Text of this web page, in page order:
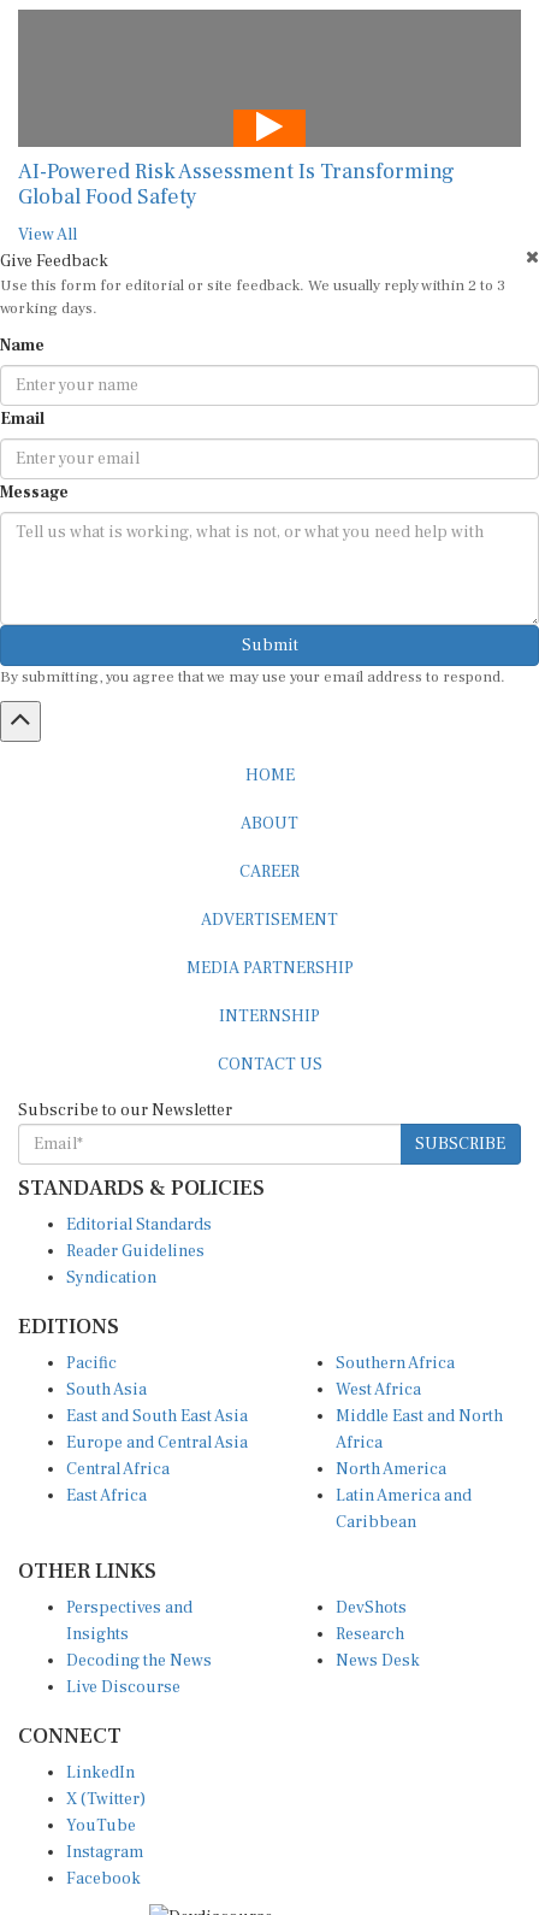
AI-Powered Risk Assessment Is Transforming
Global Food Safety
View All
Give Feedback
Use this form for editorial or site feedback. We usually reply within 2 to 3
working days.
Name
Email
Message
Submit
By submitting, you agree that we may use your email address to respond.
HOME
ABOUT
CAREER
ADVERTISEMENT
MEDIA PARTNERSHIP
INTERNSHIP
CONTACT US
Subscribe to our Newsletter
SUBSCRIBE
STANDARDS & POLICIES
Editorial Standards
Reader Guidelines
Syndication
EDITIONS
Pacific
South Asia
East and South East Asia
Europe and Central Asia
Central Africa
East Africa
Southern Africa
West Africa
Middle East and North
Africa
North America
Latin America and
Caribbean
OTHER LINKS
Perspectives and
Insights
Decoding the News
Live Discourse
DevShots
Research
News Desk
CONNECT
LinkedIn
X (Twitter)
YouTube
Instagram
Facebook